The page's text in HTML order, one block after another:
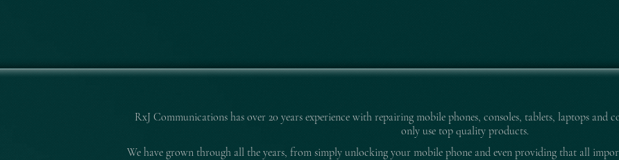
RxJ Communications has over 20 years experience with repairing mobile phones, consoles, tablets, laptops and
only use top quality products.
We have grown through all the years, from simply unlocking your mobile phone and even providing that all